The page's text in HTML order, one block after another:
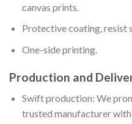
canvas prints.
Protective coating, resist
One-side printing.
Production and
Swift production: We
trusted manufacturer